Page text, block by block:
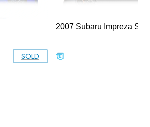
SOLD
2007 Subaru Impreza STI